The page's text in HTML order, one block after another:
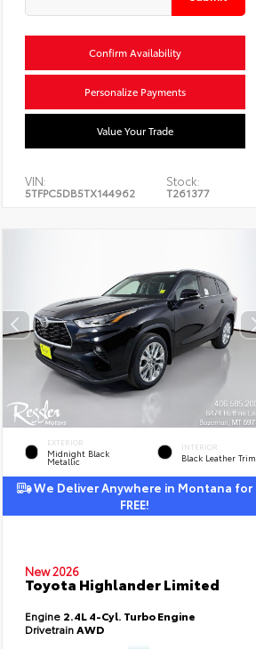
Confirm Availability
Personalize Payments
Value Your Trade
VIN:
5TFPC5DB5TX144962
Stock:
T261377
EXTERIOR
Midnight Black
Metallic
INTERIOR
Black Leather Trim
We Deliver Anywhere in Montana for
FREE!
New 2026
Toyota Highlander Limited
Engine 2.4L 4-Cyl. Turbo Engine
DrivetrainAWD